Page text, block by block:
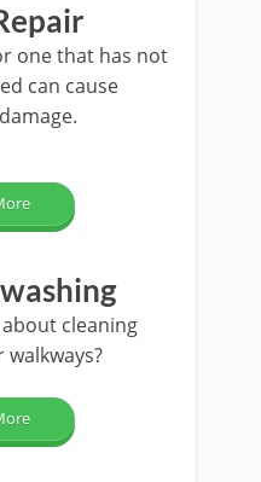
one that has not
can cause
cleaning